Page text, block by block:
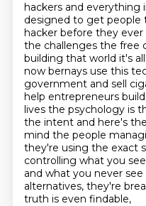
hackers and everything
designed to get people
hacker before they
the challenges the free
building that world it's
now bernays use this
government and sell
help entrepreneurs
lives the psychology is
the intent and here's the
mind the people
they're using the exact
controlling what you
and what you never
alternatives, they're
truth is even findable,